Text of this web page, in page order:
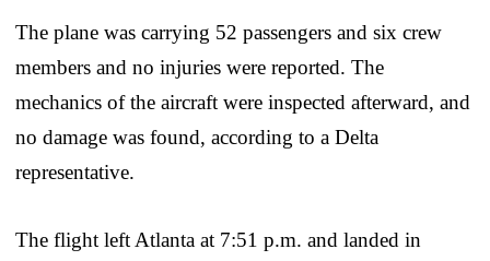
The plane was carrying 52 passengers and six crew
members and no injuries were reported. The
mechanics of the aircraft were inspected afterward, and
no damage was found, according to a Delta
representative.
The flight left Atlanta at 7:51 p.m. and landed in